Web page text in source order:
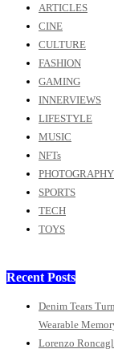
ARTICLES
CINE
CULTURE
FASHION
GAMING
INNERVIEWS
LIFESTYLE
MUSIC
NFTs
PHOTOGRAPHY
SPORTS
TECH
TOYS
Recent Posts
Denim Tears
Wearable
Lorenzo